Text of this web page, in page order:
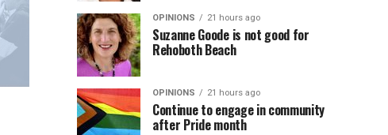
OPINIONS 21 hours ago
Suzanne Goode is not good for
Rehoboth Beach
OPINIONS 21 hours ago
Continue to engage in community
after Pride month